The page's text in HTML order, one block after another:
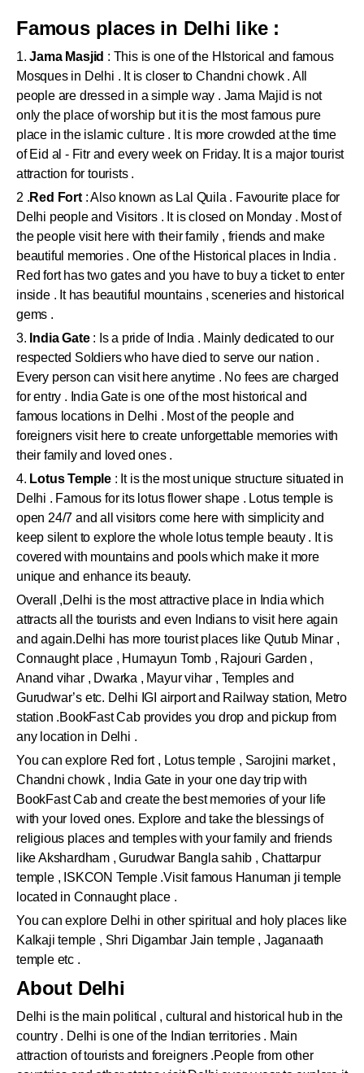
Famous places in Delhi like :
1.Jama Masjid : This is one of the HIstorical and famous
Mosques in Delhi . It is closer to Chandni chowk . All
people are dressed in a simple way . Jama Majid is not
only the place of worship but it is the most famous pure
place in the islamic culture . It is more crowded at the time
of Eid al - Fitr and every week on Friday. It is a major tourist
attraction for tourists .
2 .Red Fort: Also known as Lal Quila . Favourite place for
Delhi people and Visitors . It is closed on Monday . Most of
the people visit here with their family , friends and make
beautiful memories . One of the Historical places in India .
Red fort has two gates and you have to buy a ticket to enter
inside . It has beautiful mountains , sceneries and historical
gems .
3. India Gate: Is a pride of India . Mainly dedicated to our
respected Soldiers who have died to serve our nation .
Every person can visit here anytime . No fees are charged
for entry . India Gate is one of the most historical and
famous locations in Delhi . Most of the people and
foreigners visit here to create unforgettable memories with
their family and loved ones .
4. Lotus Temple : It is the most unique structure situated in
Delhi . Famous for its lotus flower shape . Lotus temple is
open 24/7 and all visitors come here with simplicity and
keep silent to explore the whole lotus temple beauty . It is
covered with mountains and pools which make it more
unique and enhance its beauty.
Overall ,Delhi is the most attractive place in India which
attracts all the tourists and even Indians to visit here again
and again.Delhi has more tourist places like Qutub Minar ,
Connaught place , Humayun Tomb , Rajouri Garden ,
Anand vihar , Dwarka , Mayur vihar , Temples and
Gurudwar’s etc. Delhi IGI airport and Railway station, Metro
station .BookFast Cab provides you drop and pickup from
any location in Delhi .
You can explore Red fort , Lotus temple , Sarojini market ,
Chandni chowk , India Gate in your one day trip with
BookFast Cab and create the best memories of your life
with your loved ones. Explore and take the blessings of
religious places and temples with your family and friends
like Akshardham , Gurudwar Bangla sahib , Chattarpur
temple , ISKCON Temple .Visit famous Hanuman ji temple
located in Connaught place .
You can explore Delhi in other spiritual and holy places like
Kalkaji temple , Shri Digambar Jain temple , Jaganaath
temple etc .
About Delhi
Delhi is the main political , cultural and historical hub in the
country . Delhi is one of the Indian territories . Main
attraction of tourists and foreigners .People from other